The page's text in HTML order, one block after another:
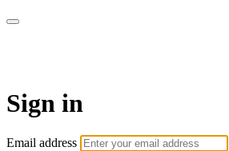
Sign in
Email address